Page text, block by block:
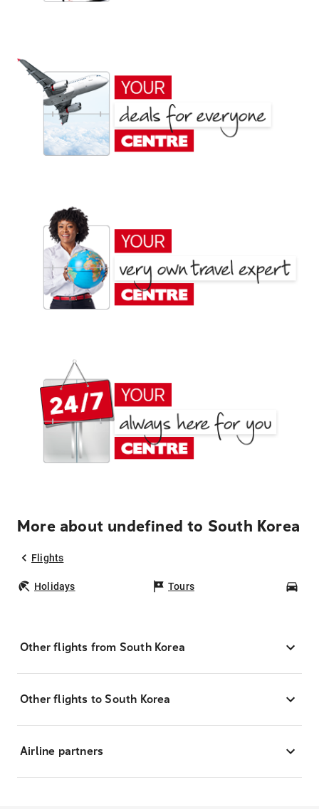
More about undefined to South Korea
Flights
Holidays Tours
Other flights from South Korea
Other flights to South Korea
Airline partners